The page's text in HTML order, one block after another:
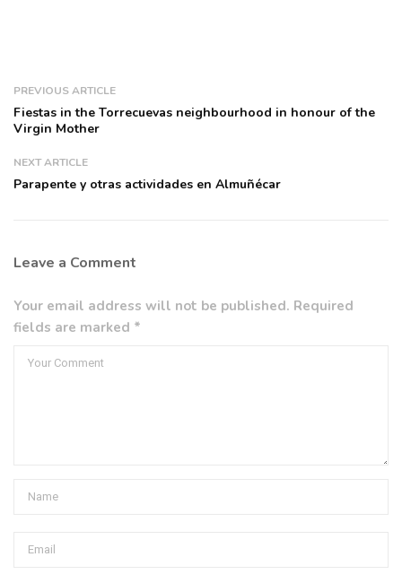
PREVIOUS ARTICLE
Fiestas in the Torrecuevas neighbourhood in honour of the
Virgin Mother
NEXT ARTICLE
Parapente y otras actividades en Almuñécar
Leave a Comment
Your email address will not be published. Required
fields are marked *